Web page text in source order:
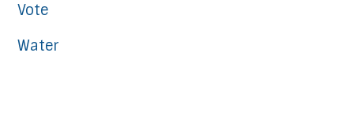
Vote
Water